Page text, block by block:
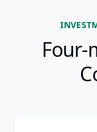
Four-